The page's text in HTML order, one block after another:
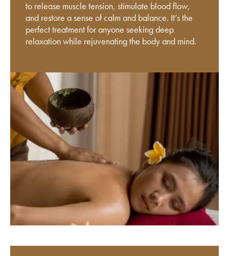
to release muscle tension, stimulate blood flow,
and restore a sense of calm and balance. It’s the
perfect treatment for anyone seeking deep
relaxation while rejuvenating the body and mind.